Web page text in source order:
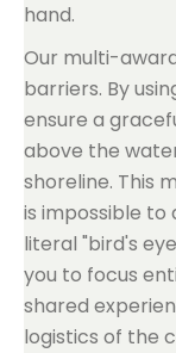
hand.
Our multi-
barriers. By
ensure a
above the
shoreline. This
is impossible
literal "bird's
you to focus
shared
logistics of the